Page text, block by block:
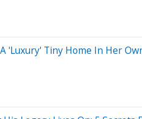
'Luxury' Tiny Home In Her